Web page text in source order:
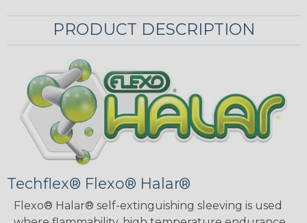
PRODUCT DESCRIPTION
Techflex® Flexo® Halar®
Flexo® Halar® self-extinguishing sleeving is used